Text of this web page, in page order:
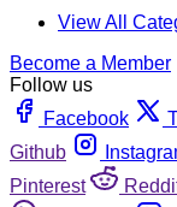
View All
Become a Member
Follow us
Facebook
Github
Pinterest